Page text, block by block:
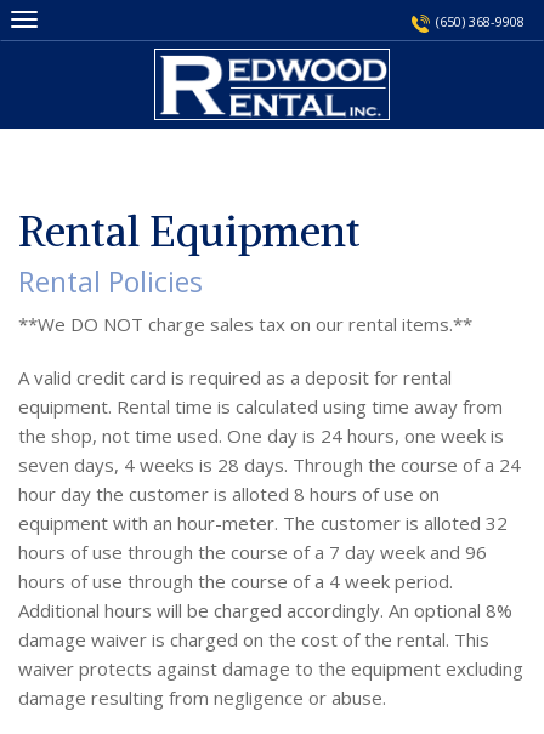
Skip
to
(650) 368-9908
Rental Equipment
Rental Policies
**We DO NOT charge sales tax on our rental items.**
A valid credit card is required as a deposit for rental
equipment. Rental time is calculated using time away from
the shop, not time used. One day is 24 hours, one week is
seven days, 4 weeks is 28 days. Through the course of a 24
hour day the customer is alloted 8 hours of use on
equipment with an hour-meter. The customer is alloted 32
hours of use through the course of a 7 day week and 96
hours of use through the course of a 4 week period.
Additional hours will be charged accordingly. An optional 8%
damage waiver is charged on the cost of the rental. This
waiver protects against damage to the equipment excluding
damage resulting from negligence or abuse.